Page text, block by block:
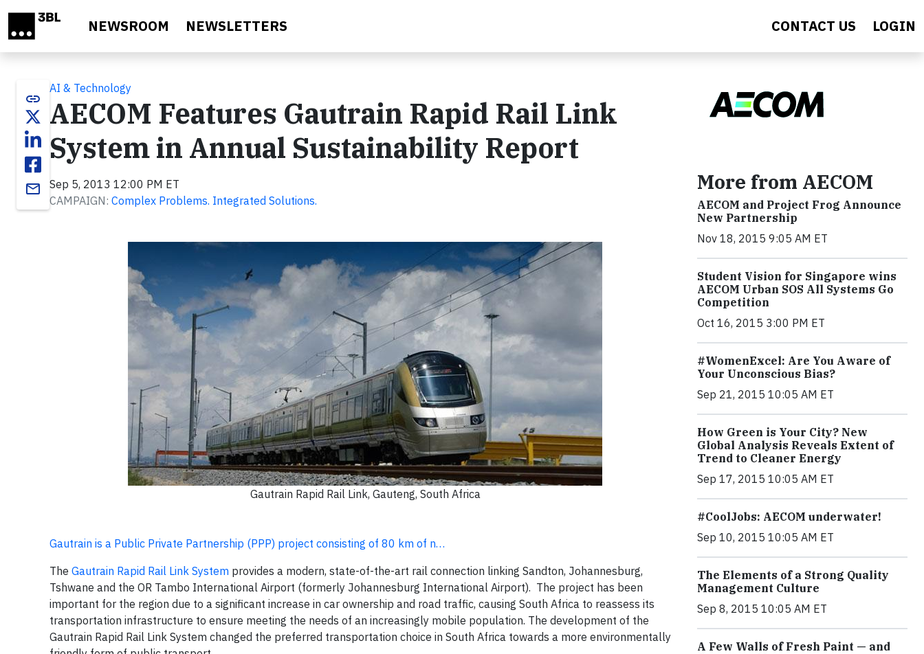
NEWSROOM NEWSLETTERS CONTACT US LOGIN
link
email
AI & Technology
AECOM Features Gautrain Rapid Rail Link
System in Annual Sustainability Report
Sep 5, 2013 12:00 PM ET
CAMPAIGN: Complex Problems. Integrated Solutions.
Gautrain Rapid Rail Link, Gauteng, South Africa
Gautrain is a Public Private Partnership (PPP) project consisting of 80 km of n…
The Gautrain Rapid Rail Link System provides a modern, state-of-the-art rail connection linking Sandton, Johannesburg,
Tshwane and the OR Tambo International Airport (formerly Johannesburg International Airport). The project has been
important for the region due to a significant increase in car ownership and road traffic, causing South Africa to reassess its
transportation infrastructure to ensure meeting the needs of an increasingly mobile population. The development of the
Gautrain Rapid Rail Link System changed the preferred transportation choice in South Africa towards a more environmentally
More from AECOM
AECOM and Project Frog Announce
New Partnership
Nov 18, 2015 9:05 AM ET
Student Vision for Singapore wins
AECOM Urban SOS All Systems Go
Competition
Oct 16, 2015 3:00 PM ET
#WomenExcel: Are You Aware of
Your Unconscious Bias?
Sep 21, 2015 10:05 AM ET
How Green is Your City? New
Global Analysis Reveals Extent of
Trend to Cleaner Energy
Sep 17, 2015 10:05 AM ET
#CoolJobs: AECOM underwater!
Sep 10, 2015 10:05 AM ET
The Elements of a Strong Quality
Management Culture
Sep 8, 2015 10:05 AM ET
A Few Walls of Fresh Paint — and